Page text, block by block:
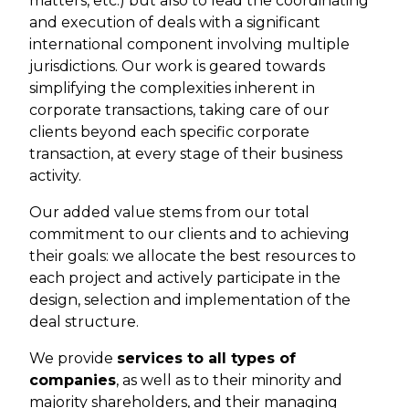
and execution of deals with a significant
international component involving multiple
jurisdictions. Our work is geared towards
simplifying the complexities inherent in
corporate transactions, taking care of our
clients beyond each specific corporate
transaction, at every stage of their business
activity.
Our added value stems from our total
commitment to our clients and to achieving
their goals: we allocate the best resources to
each project and actively participate in the
design, selection and implementation of the
deal structure.
We provide services to all types of
companies, as well as to their minority and
majority shareholders, and their managing